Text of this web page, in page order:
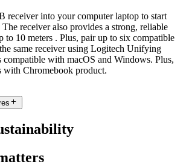
receiver into your computer laptop to start
receiver also provides a strong, reliable
to 10 meters . Plus, pair up to six compatible
same receiver using Logitech Unifying
with macOS and Windows. Plus,
with Chromebook product.